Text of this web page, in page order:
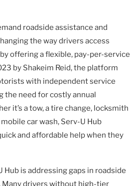
roadside assistance and
the way drivers access
offering a flexible, pay-per-service
by Shakeim Reid, the platform
with independent service
the need for costly annual
it’s a tow, a tire change, locksmith
car wash, Serv-U Hub
and affordable help when they
Hub is addressing gaps in roadside
Many drivers without high-tier